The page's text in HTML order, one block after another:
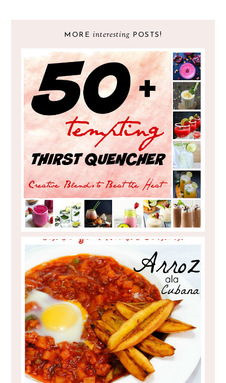
MORE interesting POSTS!
RECIPE ROUND UP : 50 PLUS TEMPTING
THIRST-QUENCHER
PINOY FOOD RECIPE : ARROZ ALA
CUBANA